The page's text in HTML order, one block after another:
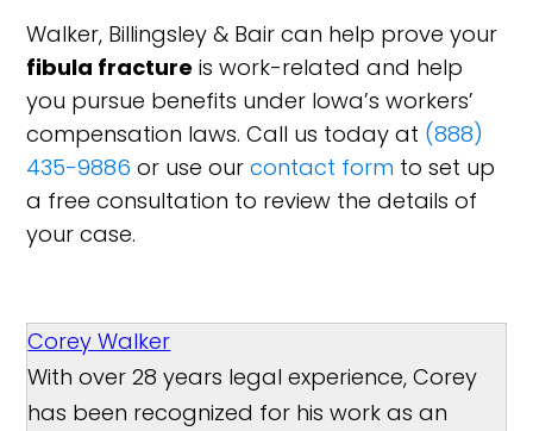
Walker, Billingsley & Bair can help prove your
fibula fracture is work-related and help
you pursue benefits under Iowa’s workers’
compensation laws. Call us today at (888)
435-9886 or use ourcontact form to set up
a free consultation to review the details of
your case.
Corey Walker
With over 28 years legal experience, Corey
has been recognized for his work as an